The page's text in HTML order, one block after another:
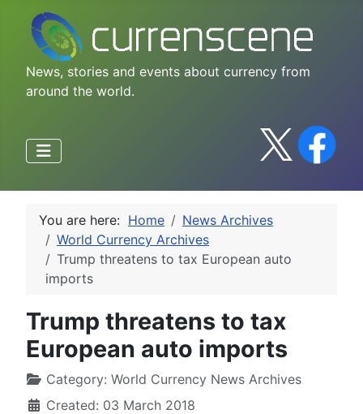
News, stories and events about currency from
around the world.
You are here: Home
News Archives
World Currency Archives
Trump threatens to tax European auto
imports
Trump threatens to tax
European auto imports
Category: World Currency News Archives
Created: 03 March 2018